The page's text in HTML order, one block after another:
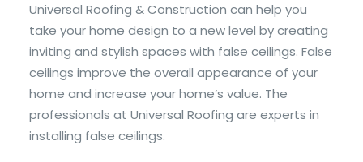
Universal Roofing & Construction can help you
take your home design to a new level by creating
inviting and stylish spaces with false ceilings. False
ceilings improve the overall appearance of your
home and increase your home’s value. The
professionals at Universal Roofing are experts in
installing false ceilings.